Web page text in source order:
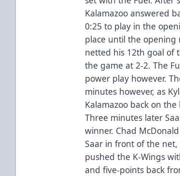
Kalamazoo answered
0:25 to play in the
place until the opening
netted his 12th goal of
the game at 2-2. The
power play however.
minutes however, as
Kalamazoo back on
Three minutes later
winner. Chad
Saar in front of the
pushed the K-Wings
and five-points back